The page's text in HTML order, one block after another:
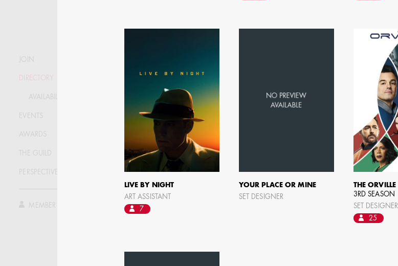
JOIN
DIRECTORY
AVAILABILITY LIST
EVENTS
AWARDS
THE GUILD
PERSPECTIVE
MEMBER LOG IN
LIVE BY NIGHT
ART ASSISTANT
7
YOUR PLACE OR MINE
SET DESIGNER
THE ORVILLE
3RD SEASON
SET DESIGNER
25